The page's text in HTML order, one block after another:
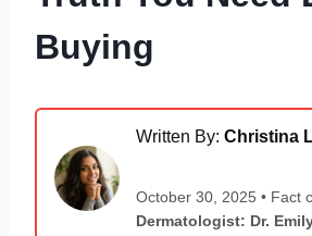
Buying
Written By: Christina
October 30, 2025 • Fact
Dermatologist: Dr.